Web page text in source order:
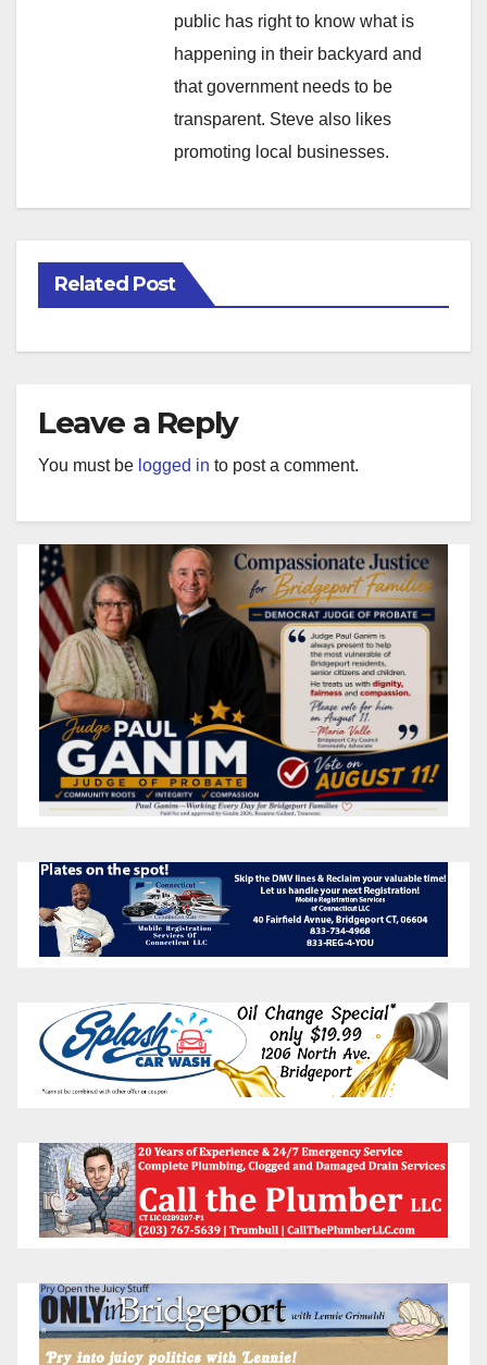
public has right to know what is
happening in their backyard and
that government needs to be
transparent. Steve also likes
promoting local businesses.
Related Post
Leave a Reply
You must be logged in to post a comment.